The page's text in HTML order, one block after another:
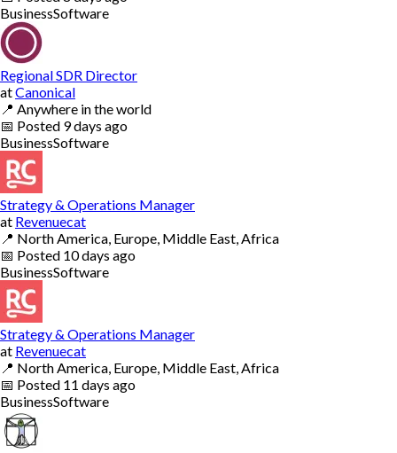
BusinessSoftware
Regional SDR Director
atCanonical
📍 Anywhere in the world
📅 Posted 9 days ago
BusinessSoftware
Strategy & Operations Manager
at Revenuecat
📍 North America, Europe, Middle East, Africa
📅 Posted 10 days ago
BusinessSoftware
Strategy & Operations Manager
at Revenuecat
📍 North America, Europe, Middle East, Africa
📅 Posted 11 days ago
BusinessSoftware